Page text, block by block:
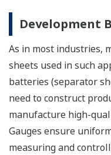
Development
As in most industries,
sheets used in such
batteries (separator
need to construct
manufacture high-
Gauges ensure
measuring and